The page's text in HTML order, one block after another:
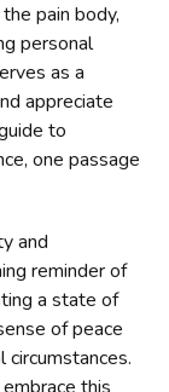
pain body,
personal
as a
appreciate
to
one passage
and
reminder of
a state of
of peace